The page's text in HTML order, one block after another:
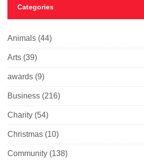
Categories
Animals (44)
Arts (39)
awards (9)
Business (216)
Charity (54)
Christmas (10)
Community (138)